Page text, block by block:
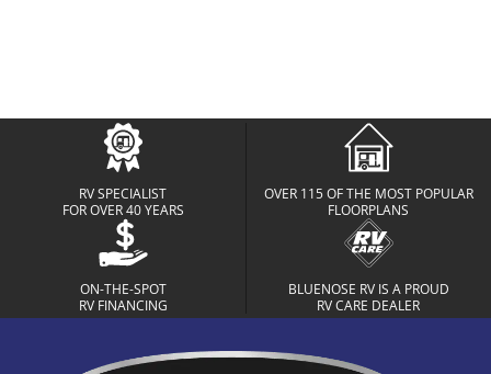
RV SPECIALIST
FOR OVER 40 YEARS
OVER 115 OF THE MOST POPULAR
FLOORPLANS
ON-THE-SPOT
RV FINANCING
BLUENOSE RV IS A PROUD
RV CARE DEALER